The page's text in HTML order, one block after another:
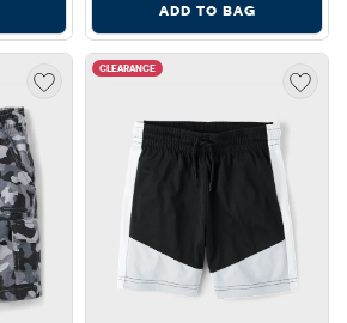
ADD TO BAG
CLEARANCE